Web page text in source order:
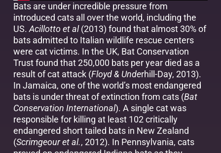
Bats are under incredible pressure from
introduced cats all over the world, including the
US. Acillotto et al(2013) found that almost 30% of
bats admitted to Italian wildlife rescue centers
were cat victims. In the UK, Bat Conservation
Trust found that 250,000 bats per year died as a
result of cat attack (Floyd & Underhill-Day, 2013).
In Jamaica, one of the world’s most endangered
bats is under threat of extinction from cats (Bat
Conservation International). A single cat was
responsible for killing at least 102 critically
endangered short tailed bats in New Zealand
(Scrimgeour et al., 2012). In Pennsylvania, cats